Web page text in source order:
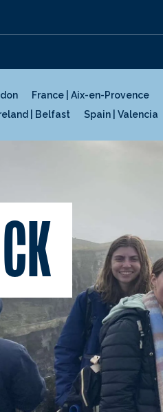
France | Aix-en-Provence
| Belfast Spain | Valencia